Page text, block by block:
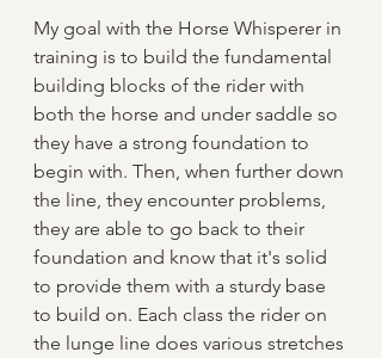
My goal with the Horse Whisperer in
training is to build the fundamental
building blocks of the rider with
both the horse and under saddle so
they have a strong foundation to
begin with. Then, when further down
the line, they encounter problems,
they are able to go back to their
foundation and know that it's solid
to provide them with a sturdy base
to build on. Each class the rider on
the lunge line does various stretches